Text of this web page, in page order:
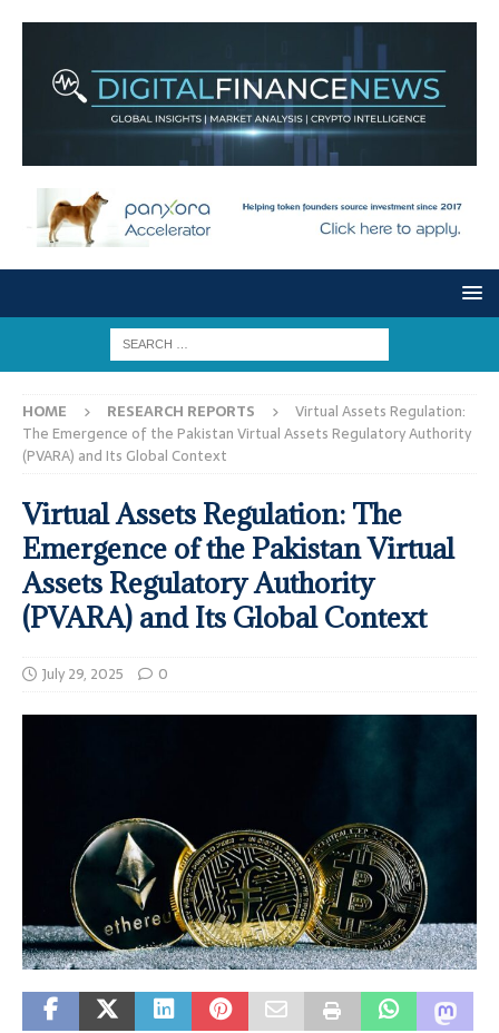
HOME RESEARCH REPORTS
Virtual Assets Regulation:
The Emergence of the Pakistan Virtual Assets Regulatory Authority
(PVARA) and Its Global Context
Virtual Assets Regulation: The
Emergence of the Pakistan Virtual
Assets Regulatory Authority
(PVARA) and Its Global Context
July 29, 2025 0